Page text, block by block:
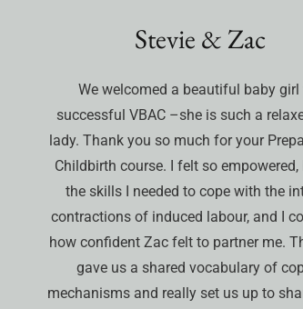
Stevie & Zac
We welcomed a beautiful baby girl
successful VBAC –she is such a
lady. Thank you so much for your
Childbirth course. I felt so empowered,
the skills I needed to cope with the
contractions of induced labour, and I
how confident Zac felt to partner me.
gave us a shared vocabulary of
mechanisms and really set us up to